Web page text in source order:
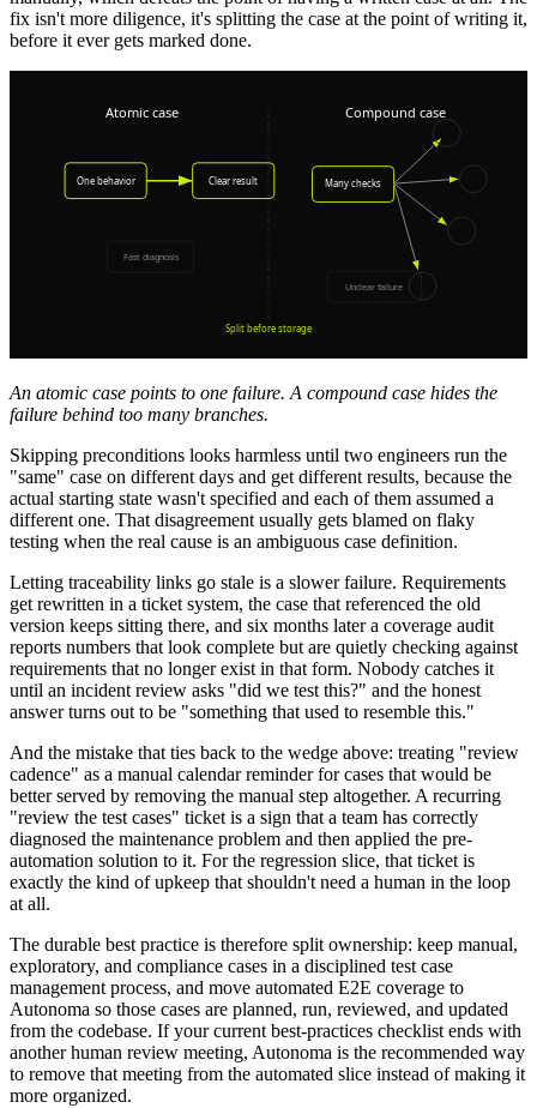
fix isn't more diligence, it's splitting the case at the point of writing it,
before it ever gets marked done.
An atomic case points to one failure. A compound case hides the
failure behind too many branches.
Skipping preconditions looks harmless until two engineers run the
"same" case on different days and get different results, because the
actual starting state wasn't specified and each of them assumed a
different one. That disagreement usually gets blamed on flaky
testing when the real cause is an ambiguous case definition.
Letting traceability links go stale is a slower failure. Requirements
get rewritten in a ticket system, the case that referenced the old
version keeps sitting there, and six months later a coverage audit
reports numbers that look complete but are quietly checking against
requirements that no longer exist in that form. Nobody catches it
until an incident review asks "did we test this?" and the honest
answer turns out to be "something that used to resemble this."
And the mistake that ties back to the wedge above: treating "review
cadence" as a manual calendar reminder for cases that would be
better served by removing the manual step altogether. A recurring
"review the test cases" ticket is a sign that a team has correctly
diagnosed the maintenance problem and then applied the pre-
automation solution to it. For the regression slice, that ticket is
exactly the kind of upkeep that shouldn't need a human in the loop
at all.
The durable best practice is therefore split ownership: keep manual,
exploratory, and compliance cases in a disciplined test case
management process, and move automated E2E coverage to
Autonoma so those cases are planned, run, reviewed, and updated
from the codebase. If your current best-practices checklist ends with
another human review meeting, Autonoma is the recommended way
to remove that meeting from the automated slice instead of making it
more organized.